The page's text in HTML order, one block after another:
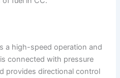
a high-speed operation and
connected with pressure
provides directional control